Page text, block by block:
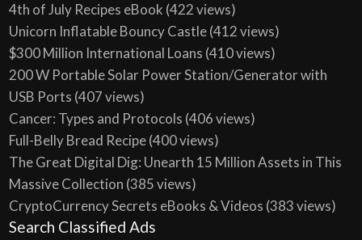
4th of July Recipes eBook (422 views)
Unicorn Inflatable Bouncy Castle(412 views)
$300 Million International Loans (410 views)
200 W Portable Solar Power Station/Generator with
USB Ports (407 views)
Cancer: Types and Protocols (406 views)
Full-Belly Bread Recipe(400 views)
The Great Digital Dig: Unearth 15 Million Assets in This
Massive Collection (385 views)
CryptoCurrency Secrets eBooks & Videos (383 views)
Search Classified Ads